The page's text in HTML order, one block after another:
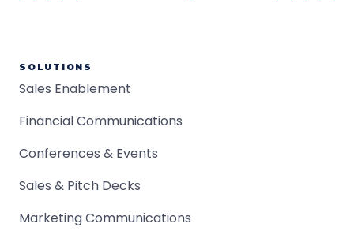
SOLUTIONS
Sales Enablement
Financial Communications
Conferences & Events
Sales & Pitch Decks
Marketing Communications